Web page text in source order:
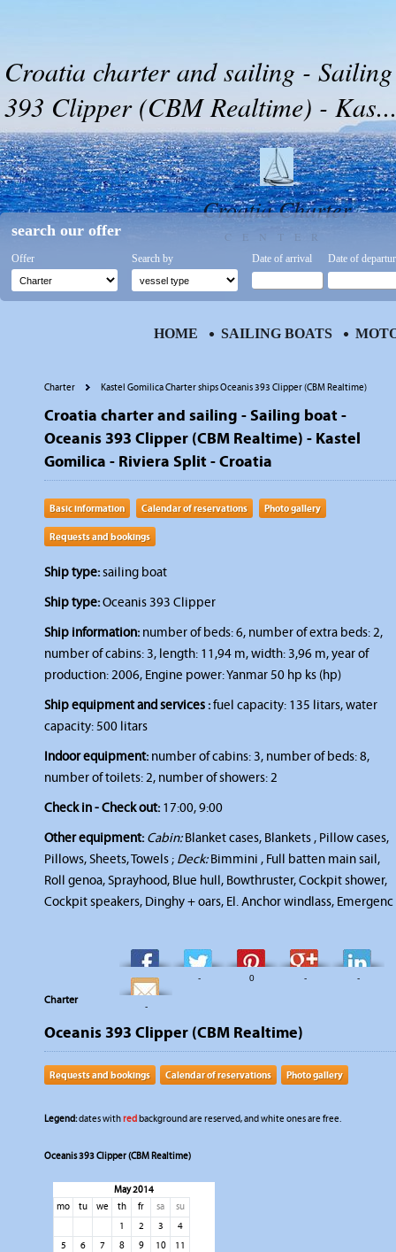
Croatia charter and sailing -
393 Clipper (CBM Realtime) -
Croatia Charter
CENTER
Charter Kastel Gomilica Charter ships Oceanis 393 Clipper (CBM Realtime)
Croatia charter and sailing - Sailing boat -
Oceanis 393 Clipper (CBM Realtime) - Kastel
Gomilica - Riviera Split - Croatia
Basic information Calendar of reservations Photo gallery
Requests and bookings
Ship type:sailing boat
Ship type:Oceanis 393 Clipper
Ship information: number of beds: 6, number of extra beds: 2,
number of cabins: 3, length: 11,94 m, width: 3,96 m, year of
production: 2006, Engine power: Yanmar 50 hp ks (hp)
Ship equipment and services :fuel capacity: 135 litars, water
capacity: 500 litars
Indoor equipment: number of cabins: 3, number of beds: 8,
number of toilets: 2, number of showers: 2
Check in - Check out: 17:00, 9:00
Other equipment: Cabin:Blanket cases, Blankets , Pillow cases,
Pillows, Sheets, Towels ; Deck:Bimmini , Full batten main sail,
Roll genoa, Sprayhood, Blue hull, Bowthruster, Cockpit shower,
Cockpit speakers, Dinghy + oars, El. Anchor windlass, Emergenc
- - 0 - -
-
Charter
Oceanis 393 Clipper (CBM Realtime)
Requests and bookings Calendar of reservations Photo gallery
Legend:dates withredbackground are reserved, and white ones are free.
Oceanis 393 Clipper (CBM Realtime)
May 2014
mo
tu we th fr sa
su
1
2 3
4
5
6 7 8 9 10
11
search our offer
Offer Search by Date of arrival Date of
HOME SAILING BOATS